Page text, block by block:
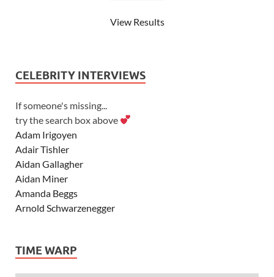
View Results
CELEBRITY INTERVIEWS
If someone's missing...
try the search box above
Adam Irigoyen
Adair Tishler
Aidan Gallagher
Aidan Miner
Amanda Beggs
Arnold Schwarzenegger
Ashley Tisdale
TIME WARP